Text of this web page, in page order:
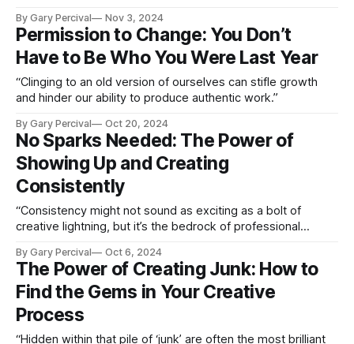
By Gary Percival Nov 3, 2024
Permission to Change: You Don’t
Have to Be Who You Were Last Year
“Clinging to an old version of ourselves can stifle growth
and hinder our ability to produce authentic work.”
By Gary Percival Oct 20, 2024
No Sparks Needed: The Power of
Showing Up and Creating
Consistently
“Consistency might not sound as exciting as a bolt of
creative lightning, but it’s the bedrock of professional
By Gary Percival Oct 6, 2024
The Power of Creating Junk: How to
Find the Gems in Your Creative
Process
“Hidden within that pile of ‘junk’ are often the most brilliant